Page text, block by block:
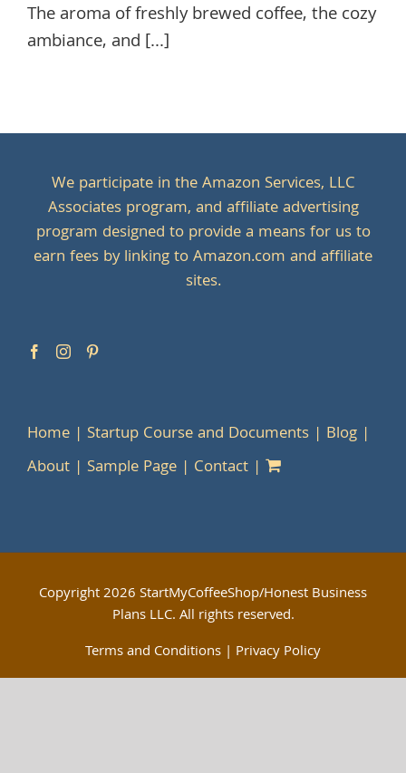
The aroma of freshly brewed coffee, the cozy
ambiance, and [...]
We participate in the Amazon Services, LLC
Associates program, and affiliate advertising
program designed to provide a means for us to
earn fees by linking to Amazon.com and affiliate
sites.
Home Startup Course and Documents
Blog
About
Sample Page Contact
Copyright2026 StartMyCoffeeShop/Honest Business
Plans LLC. All rights reserved.
Terms and Conditions | Privacy Policy